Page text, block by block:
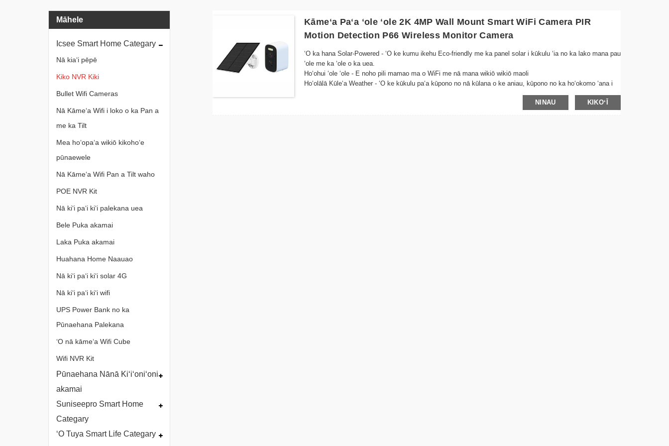
Māhele
Icsee Smart Home Categary
Nā kiaʻi pēpē
Kiko NVR Kiki
Bullet Wifi Cameras
Nā Kāmeʻa Wifi i loko o ka Pan a
me ka Tilt
Mea hoʻopaʻa wikiō kikohoʻe
pūnaewele
Nā Kāmeʻa Wifi Pan a Tilt waho
POE NVR Kit
Nā kiʻi paʻi kiʻi palekana uea
Bele Puka akamai
Laka Puka akamai
Huahana Home Naauao
Nā kiʻi paʻi kiʻi solar 4G
Nā kiʻi paʻi kiʻi wifi
UPS Power Bank no ka
Pūnaehana Palekana
ʻO nā kāmeʻa Wifi Cube
Wifi NVR Kit
Pūnaehana Nānā Kiʻiʻoniʻoni
akamai
Suniseepro Smart Home
Categary
ʻO Tuya Smart Life Categary
Kāmeʻa Paʻa ʻole ʻole 2K 4MP Wall Mount Smart WiFi Camera PIR
Motion Detection P66 Wireless Monitor Camera
ʻO ka hana Solar-Powered - ʻO ke kumu ikehu Eco-friendly me ka panel solar i kūkulu ʻia no ka lako mana pau
ʻole me ka ʻole o ka uea.
Hoʻohui ʻole ʻole - E noho pili mamao ma o WiFi me nā mana wikiō wikiō maoli
Hoʻolālā Kūleʻa Weather - ʻO ke kūkulu paʻa kūpono no nā kūlana o ke aniau, kūpono no ka hoʻokomo ʻana i
ʻIke ʻO ka pō - ʻO nā mea hoʻomālamalama LED kiʻekiʻe e hōʻoia i nā kiʻi maʻemaʻe i nā kūlana haʻahaʻa
NINAU KIKOʻĪ